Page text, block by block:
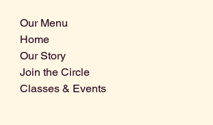
Our Menu
Home
Our Story
Join the Circle
Classes & Events